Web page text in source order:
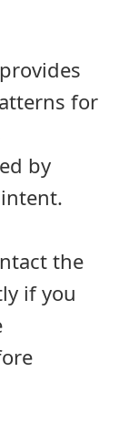
for
by
the
if you